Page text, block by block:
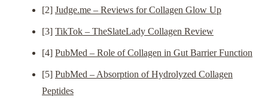
[2] Judge.me – Reviews for Collagen Glow Up
[3] TikTok – TheSlateLady Collagen Review
[4] PubMed – Role of Collagen in Gut Barrier Function
[5] PubMed – Absorption of Hydrolyzed Collagen
Peptides